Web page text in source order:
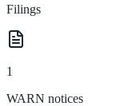
Filings
1
WARN notices